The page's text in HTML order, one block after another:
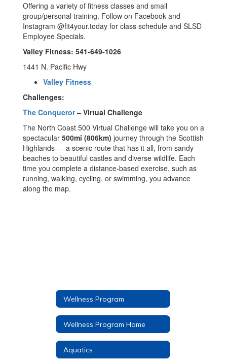
Offering a variety of fitness classes and small
group/personal training. Follow on Facebook and
Instagram @fit4your.today for class schedule and SLSD
Employee Specials.
Valley Fitness: 541-649-1026
1441 N. Pacific Hwy
Valley Fitness
Challenges:
The Conqueror– Virtual Challenge
The North Coast 500 Virtual Challenge will take you on a
spectacular 500mi (806km) journey through the Scottish
Highlands — a scenic route that has it all, from sandy
beaches to beautiful castles and diverse wildlife. Each
time you complete a distance-based exercise, such as
running, walking, cycling, or swimming, you advance
along the map.
Wellness Program
Wellness Program Home
Aquatics